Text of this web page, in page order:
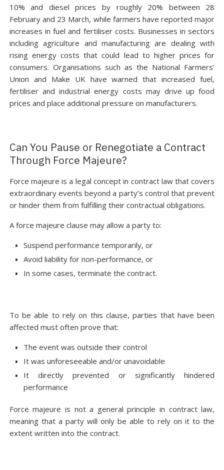
10% and diesel prices by roughly 20% between 28
February and 23 March, while farmers have reported major
increases in fuel and fertiliser costs. Businesses in sectors
including agriculture and manufacturing are dealing with
rising energy costs that could lead to higher prices for
consumers. Organisations such as the National Farmers’
Union and Make UK have warned that increased fuel,
fertiliser and industrial energy costs may drive up food
prices and place additional pressure on manufacturers.
Can You Pause or Renegotiate a Contract
Through Force Majeure?
Force majeure is a legal concept in contract law that covers
extraordinary events beyond a party’s control that prevent
or hinder them from fulfilling their contractual obligations.
A force majeure clause may allow a party to:
Suspend performance temporarily, or
Avoid liability for non-performance, or
In some cases, terminate the contract.
To be able to rely on this clause, parties that have been
affected must often prove that:
The event was outside their control
It was unforeseeable and/or unavoidable
It directly prevented or significantly hindered
performance
Force majeure is not a general principle in contract law,
meaning that a party will only be able to rely on it to the
extent written into the contract.